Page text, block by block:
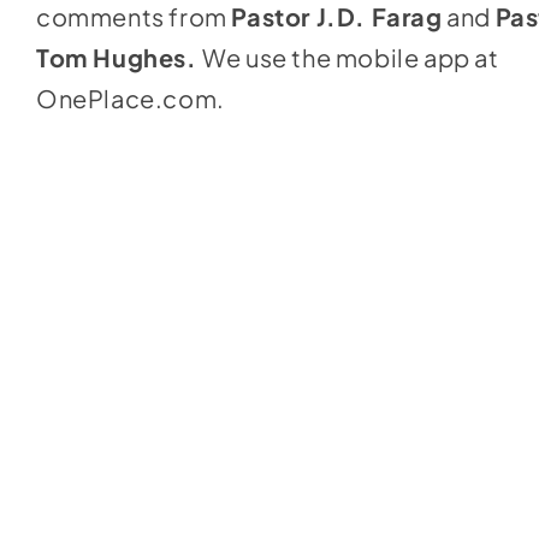
comments from Pastor J.D. Farag and
Tom Hughes.We use the mobile app at
OnePlace.com.